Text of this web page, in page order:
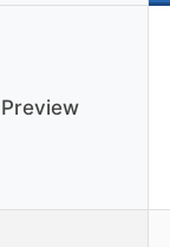
Preview